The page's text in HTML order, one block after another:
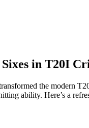
in T20I
the modern
ability. Here’s a